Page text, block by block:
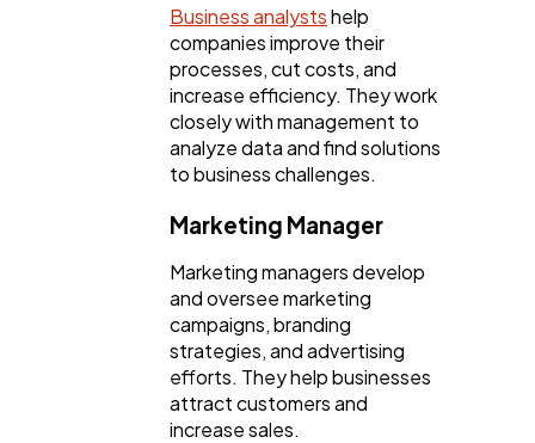
Business analystshelp
companies improve their
processes, cut costs, and
increase efficiency. They work
closely with management to
analyze data and find solutions
to business challenges.
Marketing Manager
Marketing managers develop
and oversee marketing
campaigns, branding
strategies, and advertising
efforts. They help businesses
attract customers and
increase sales.